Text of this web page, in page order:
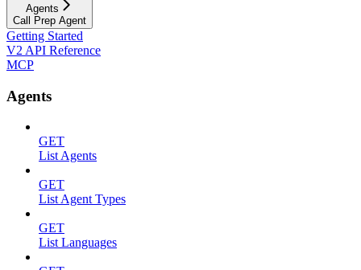
Agents
Call Prep Agent
Getting Started
V2 API Reference
MCP
Agents
GET
List Agents
GET
List Agent Types
GET
List Languages